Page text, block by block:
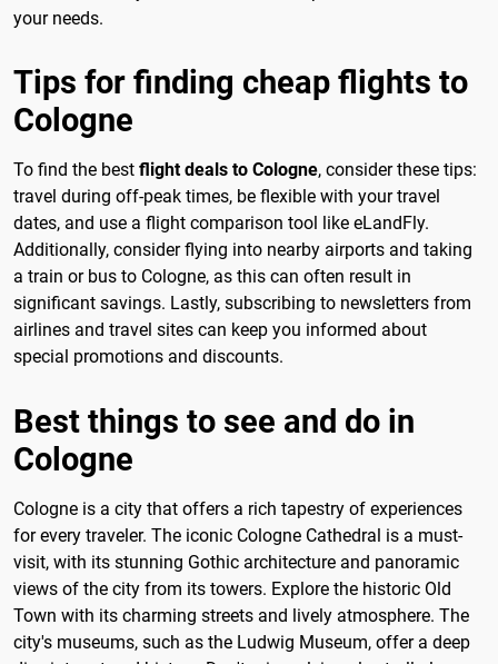
your needs.
Tips for finding cheap flights to
Cologne
To find the best flight deals to Cologne, consider these tips:
travel during off-peak times, be flexible with your travel
dates, and use a flight comparison tool like eLandFly.
Additionally, consider flying into nearby airports and taking
a train or bus to Cologne, as this can often result in
significant savings. Lastly, subscribing to newsletters from
airlines and travel sites can keep you informed about
special promotions and discounts.
Best things to see and do in
Cologne
Cologne is a city that offers a rich tapestry of experiences
for every traveler. The iconic Cologne Cathedral is a must-
visit, with its stunning Gothic architecture and panoramic
views of the city from its towers. Explore the historic Old
Town with its charming streets and lively atmosphere. The
city's museums, such as the Ludwig Museum, offer a deep